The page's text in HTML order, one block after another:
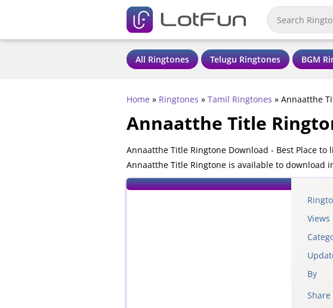
All Ringtones Telugu Ringtones BGM
Home » Ringtones » Tamil Ringtones » Annaatthe
Annaatthe Title
Annaatthe Title Ringtone Download - Best Place to
Annaatthe Title Ringtone is available to download
Views
By
Share